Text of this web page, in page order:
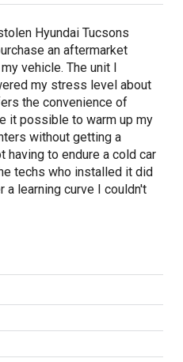
Hyundai Tucsons
an aftermarket
vehicle. The unit I
my stress level about
the convenience of
it possible to warm up my
without getting a
having to endure a cold car
techs who installed it did
a learning curve I couldn't